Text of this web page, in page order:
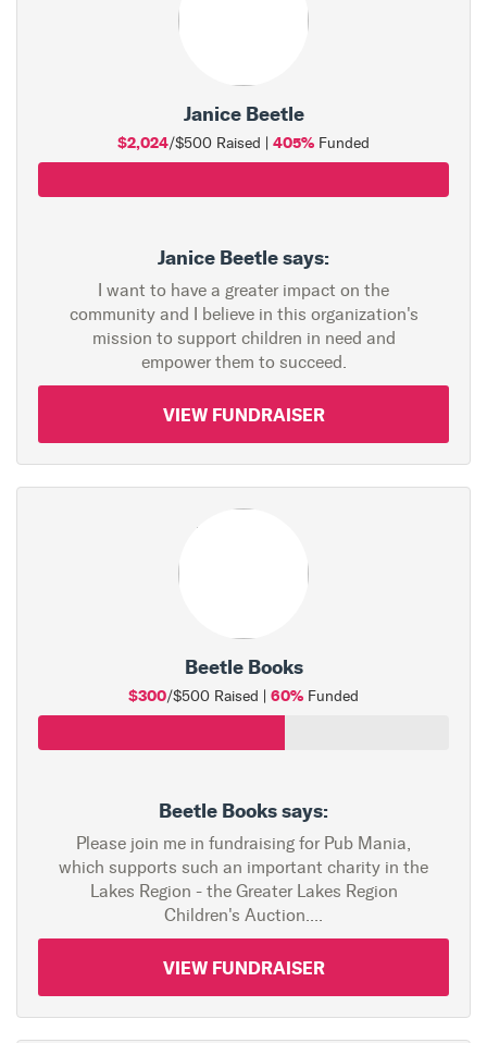
Janice Beetle
$2,024/$500 Raised | 405% Funded
Janice Beetle says:
I want to have a greater impact on the
community and I believe in this organization's
mission to support children in need and
empower them to succeed.
VIEW FUNDRAISER
Beetle Books
$300/$500 Raised | 60% Funded
Beetle Books says:
Please join me in fundraising for Pub Mania,
which supports such an important charity in the
Lakes Region - the Greater Lakes Region
Children's Auction....
VIEW FUNDRAISER